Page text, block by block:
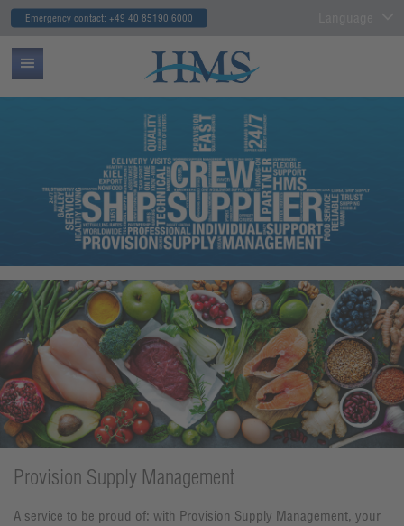
Emergency contact: +49 40 85190 6000
Provision Supply Management
A service to be proud of: with Provision Supply Management, your